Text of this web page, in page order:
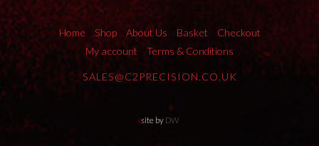
Home Shop About Us Basket
Checkout
My account
Terms & Conditions
SALES@C2PRECISION.CO.UK
site by DW